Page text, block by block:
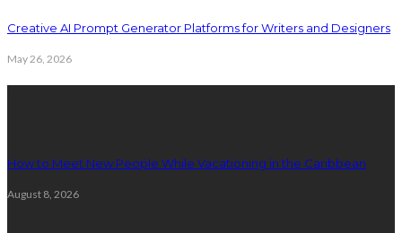
Creative AI Prompt Generator Platforms for Writers and Designers
May 26, 2026
How to Meet New People While Vacationing in the Caribbean
August 8, 2026